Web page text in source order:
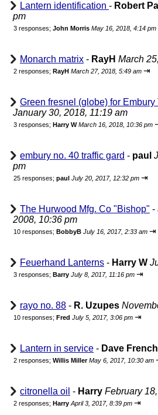
Lantern identification - Robert
pm
3 responses; John Morris May 16, 2018, 4:14 pm
Monarch matrix - RayH March
2 responses; RayH March 27, 2018, 5:49 am ⇥
Green fresnel (globe) for Embury
January 30, 2018, 11:19 am
3 responses; Harry W March 16, 2018, 10:36 pm
embury no. 40 traffic gard - paul
pm
25 responses; paul July 20, 2017, 12:32 pm ⇥
The Hurwood Mfg. Co "Bishop" -
2008, 10:36 pm
10 responses; BobbyB July 16, 2017, 2:33 am ⇥
Feuerhand Lanterns - Harry W
3 responses; Barry July 8, 2017, 11:16 pm ⇥
rayo no. 88 - R. Uzupes
10 responses; Fred July 5, 2017, 3:06 pm ⇥
Lantern in service - Dave French
2 responses; Willis Miller May 6, 2017, 10:30 am
citronella oil - Harry February
2 responses; Harry April 3, 2017, 8:39 pm ⇥